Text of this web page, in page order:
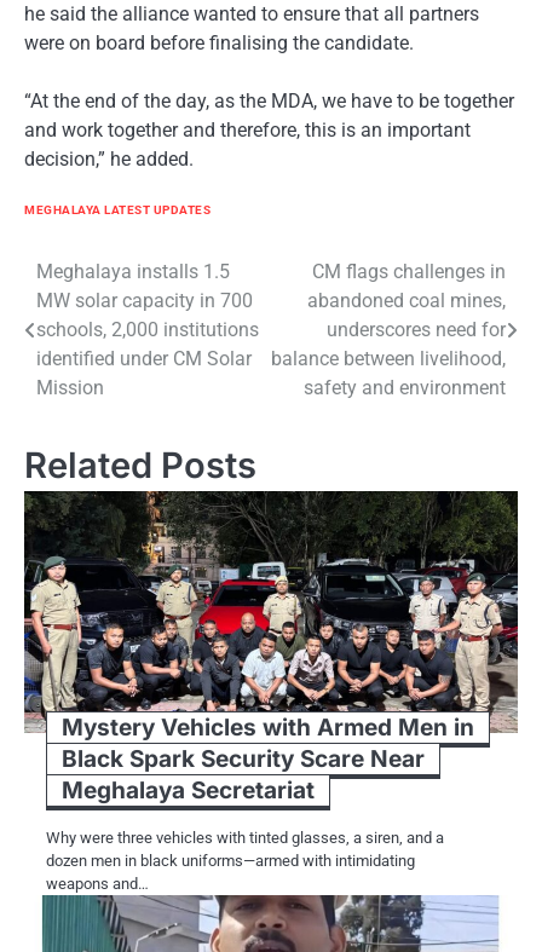
he said the alliance wanted to ensure that all partners
were on board before finalising the candidate.
“At the end of the day, as the MDA, we have to be together
and work together and therefore, this is an important
decision,” he added.
MEGHALAYA LATEST UPDATES
Post
navigation
Meghalaya installs 1.5
MW solar capacity in 700
schools, 2,000 institutions
identified under CM Solar
Mission
CM flags challenges in
abandoned coal mines,
underscores need for
balance between livelihood,
safety and environment
Related Posts
Mystery Vehicles with Armed Men in
Black Spark Security Scare Near
Meghalaya Secretariat
Why were three vehicles with tinted glasses, a siren, and a
dozen men in black uniforms—armed with intimidating
weapons and…